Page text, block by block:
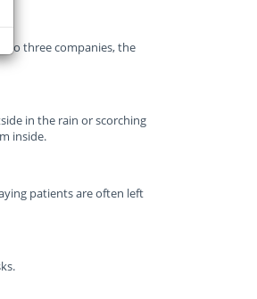
to three companies, the
in the rain or scorching
inside.
patients are often left